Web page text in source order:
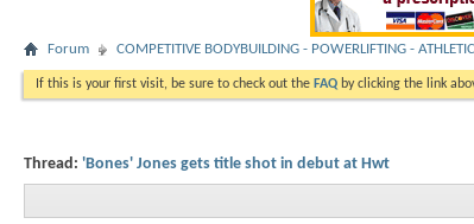
Forum COMPETITIVE BODYBUILDING - POWERLIFTING -
If this is your first visit, be sure to check out the FAQ by clicking the link
Thread: 'Bones' Jones gets title shot in debut at Hwt